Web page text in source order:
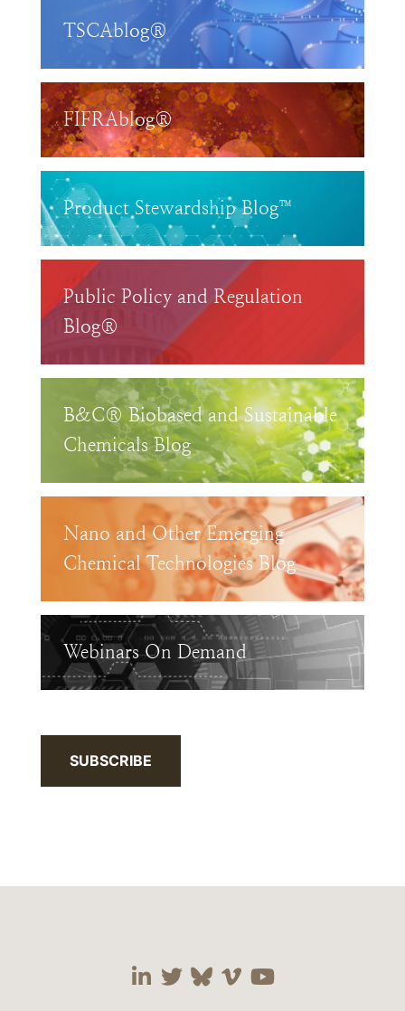
TSCAblog®
FIFRAblog®
Product Stewardship Blog™
Public Policy and Regulation
Blog®
B&C® Biobased and Sustainable
Chemicals Blog
Nano and Other Emerging
Chemical Technologies Blog
Webinars On Demand
SUBSCRIBE
Visit our social media
Visit our social
Visit our social
Visit our social
Visit our